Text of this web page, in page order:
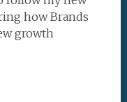
how Brands
growth